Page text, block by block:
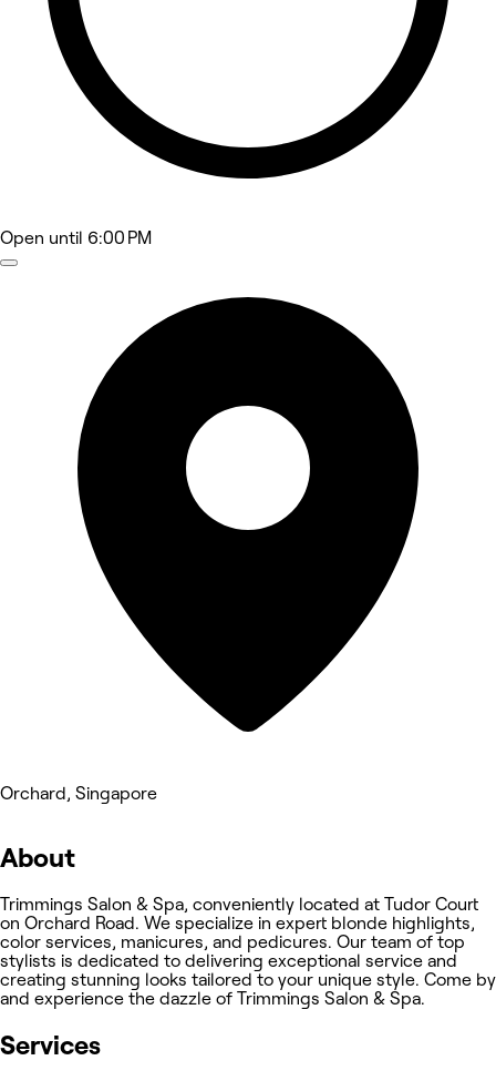
Open until 6:00 PM
Orchard, Singapore
About
Trimmings Salon & Spa, conveniently located at Tudor Court
on Orchard Road. We specialize in expert blonde highlights,
color services, manicures, and pedicures. Our team of top
stylists is dedicated to delivering exceptional service and
creating stunning looks tailored to your unique style. Come by
and experience the dazzle of Trimmings Salon & Spa.
Services